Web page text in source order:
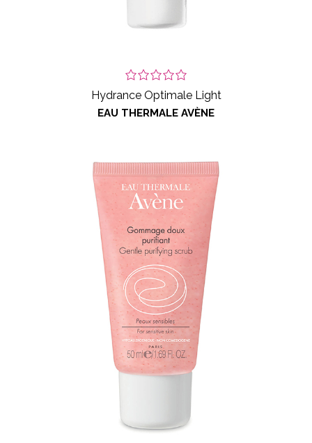
Hydrance Optimale Light
EAU THERMALE AVÈNE